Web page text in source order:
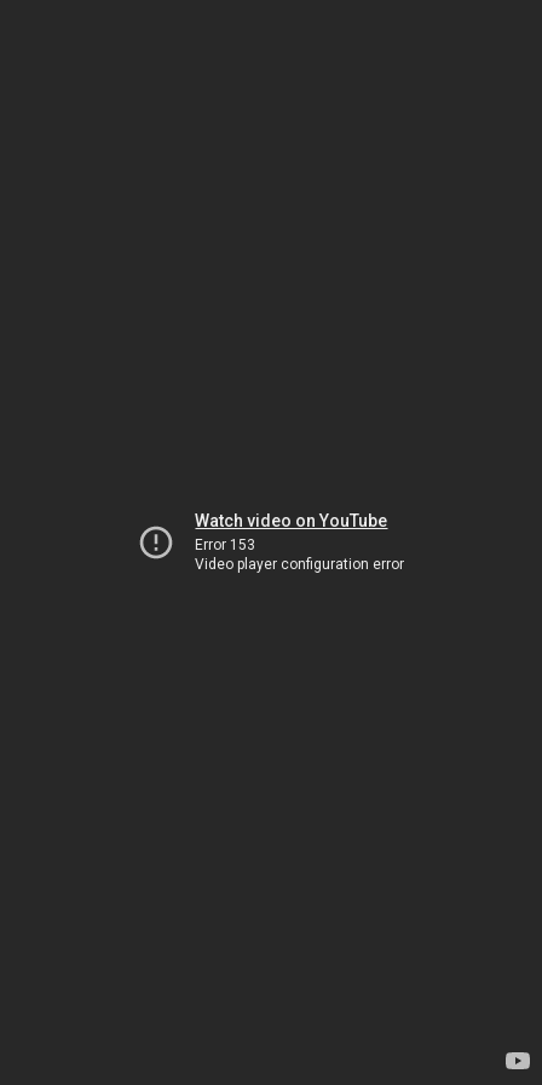
Watch video on YouTube
Error 153
Video player configuration error